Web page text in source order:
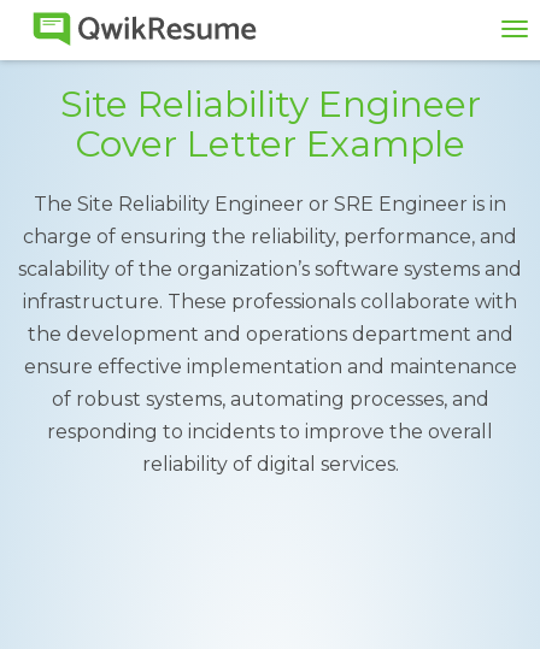
Site Reliability Engineer
Cover Letter Example
The Site Reliability Engineer or SRE Engineer is in
charge of ensuring the reliability, performance, and
scalability of the organization’s software systems and
infrastructure. These professionals collaborate with
the development and operations department and
ensure effective implementation and maintenance
of robust systems, automating processes, and
responding to incidents to improve the overall
reliability of digital services.